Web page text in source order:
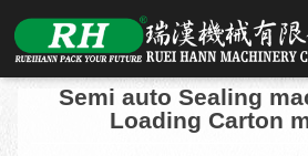
ABOUT
Semi auto Sealing
Loading Carton